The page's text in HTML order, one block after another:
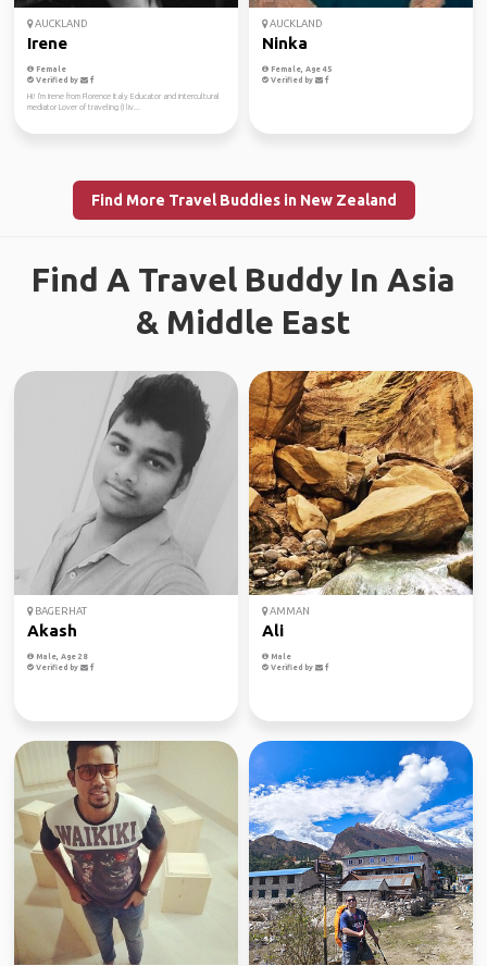
AUCKLAND
Irene
Female
Verified by
Hi! I'm Irene from Florence Italy Educator and intercultural
mediator Lover of traveling (I liv...
AUCKLAND
Ninka
Female, Age 45
Verified by
Find More Travel Buddies in New Zealand
Find A Travel Buddy In Asia
& Middle East
BAGERHAT
Akash
Male, Age 28
Verified by
AMMAN
Ali
Male
Verified by